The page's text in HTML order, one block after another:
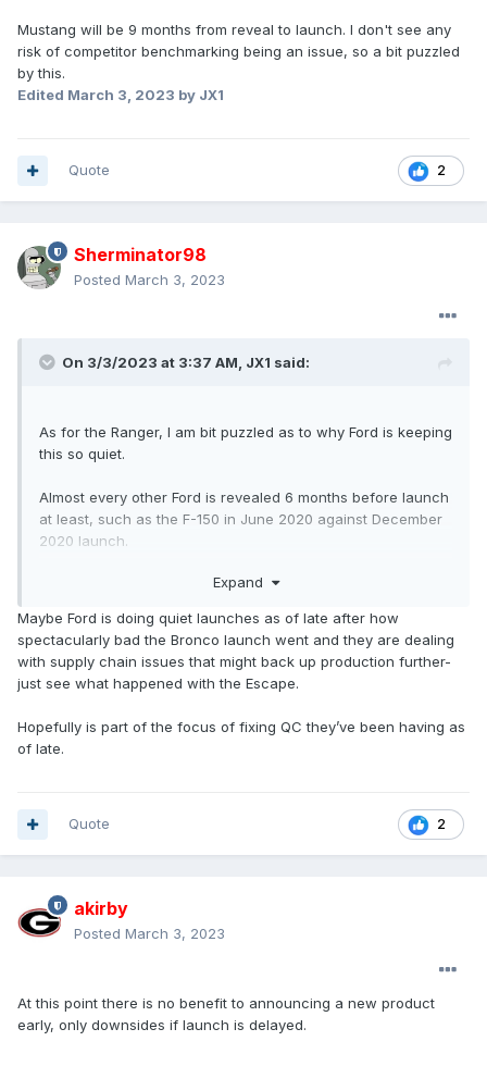
Mustang will be 9 months from reveal to launch. I don't see any
risk of competitor benchmarking being an issue, so a bit puzzled
by this.
Edited March 3, 2023 by JX1
2
Quote
Sherminator98
Posted March 3, 2023
On 3/3/2023 at 3:37 AM, JX1 said:
As for the Ranger, I am bit puzzled as to why Ford is keeping
this so quiet.
Almost every other Ford is revealed 6 months before launch
at least, such as the F-150 in June 2020 against December
2020 launch.
Mustang will be 9 months from reveal to launch. I don't see
bit puzzled by this.
Expand
Maybe Ford is doing quiet launches as of late after how
spectacularly bad the Bronco launch went and they are dealing
with supply chain issues that might back up production further-
just see what happened with the Escape.
Hopefully is part of the focus of fixing QC they’ve been having as
of late.
2
Quote
akirby
Posted March 3, 2023
At this point there is no benefit to announcing a new product
early, only downsides if launch is delayed.